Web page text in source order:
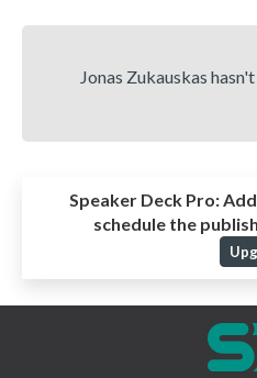
Jonas Zukauskas
Speaker Deck Pro:
schedule the